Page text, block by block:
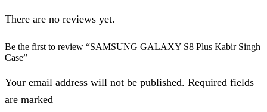
There are no reviews yet.
Be the first to review “SAMSUNG GALAXY S8 Plus Kabir Singh
Case”
Your email address will not be published. Required fields
are marked